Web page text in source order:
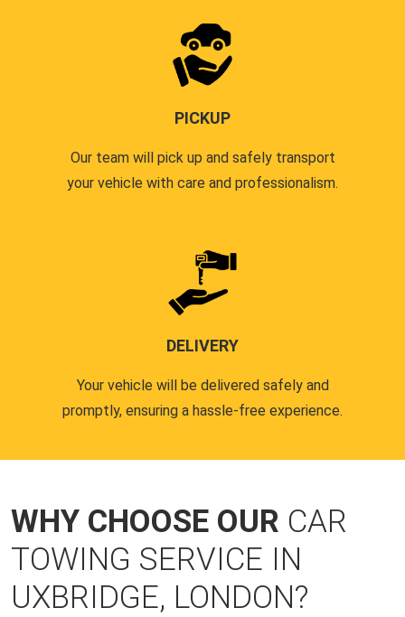
PICKUP
Our team will pick up and safely transport
your vehicle with care and professionalism.
DELIVERY
Your vehicle will be delivered safely and
promptly, ensuring a hassle-free experience.
WHY CHOOSE OUR CAR
TOWING SERVICE IN
UXBRIDGE, LONDON?